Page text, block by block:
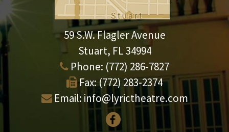
59 S.W. Flagler Avenue
Stuart, FL 34994
Phone: (772) 286-7827
Fax: (772) 283-2374
Email: info@lyrictheatre.com